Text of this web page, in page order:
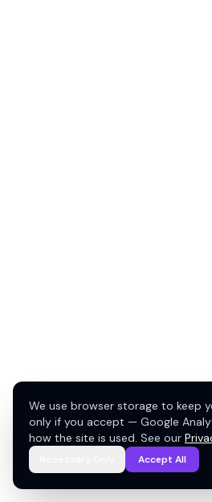
We use browser storage to keep
only if you accept — Google
how the site is used. See our
Accept All